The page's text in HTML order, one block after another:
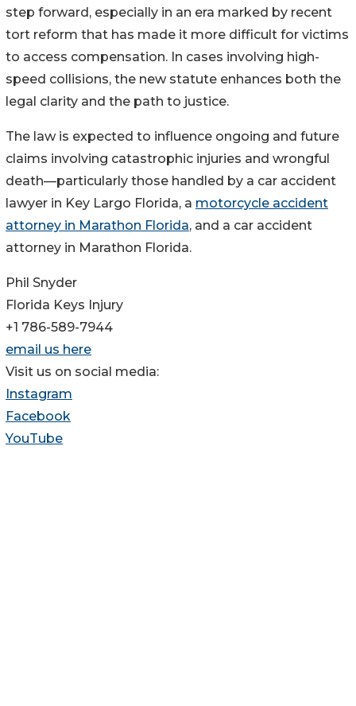
step forward, especially in an era marked by recent
tort reform that has made it more difficult for victims
to access compensation. In cases involving high-
speed collisions, the new statute enhances both the
legal clarity and the path to justice.
The law is expected to influence ongoing and future
claims involving catastrophic injuries and wrongful
death—particularly those handled by a car accident
lawyer in Key Largo Florida, a motorcycle accident
attorney in Marathon Florida, and a car accident
attorney in Marathon Florida.
Phil Snyder
Florida Keys Injury
+1 786-589-7944
email us here
Visit us on social media:
Instagram
Facebook
YouTube